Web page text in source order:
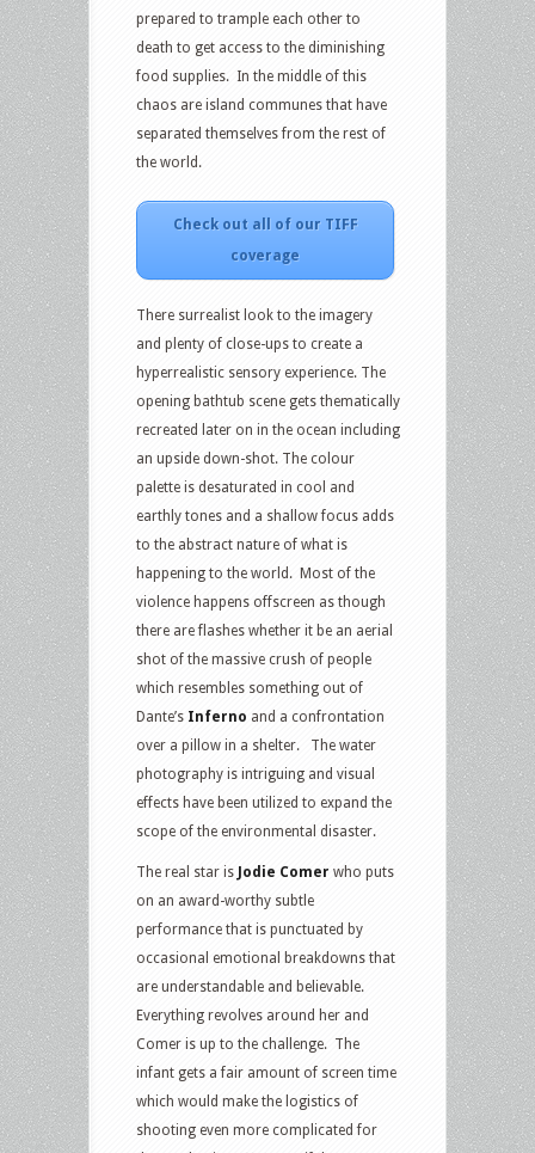
prepared to trample each other to
death to get access to the diminishing
food supplies. In the middle of this
chaos are island communes that have
separated themselves from the rest of
the world.
Check out all of our TIFF
coverage
There surrealist look to the imagery
and plenty of close-ups to create a
hyperrealistic sensory experience. The
opening bathtub scene gets thematically
recreated later on in the ocean including
an upside down-shot. The colour
palette is desaturated in cool and
earthly tones and a shallow focus adds
to the abstract nature of what is
happening to the world. Most of the
violence happens offscreen as though
there are flashes whether it be an aerial
shot of the massive crush of people
which resembles something out of
Dante’s Inferno and a confrontation
over a pillow in a shelter. The water
photography is intriguing and visual
effects have been utilized to expand the
scope of the environmental disaster.
The real star is Jodie Comer who puts
on an award-worthy subtle
performance that is punctuated by
occasional emotional breakdowns that
are understandable and believable.
Everything revolves around her and
Comer is up to the challenge. The
infant gets a fair amount of screen time
which would make the logistics of
shooting even more complicated for